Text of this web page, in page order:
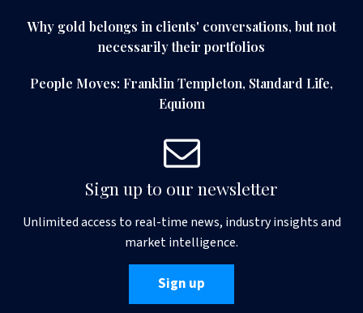
Why gold belongs in clients' conversations, but not
necessarily their portfolios
People Moves: Franklin Templeton, Standard Life,
Equiom
Sign up to our newsletter
Unlimited access to real-time news, industry insights and
market intelligence.
Sign up